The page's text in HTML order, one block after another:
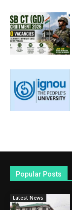
Popular Posts
Latest News